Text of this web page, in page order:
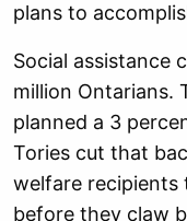
plans to
Social assistance
million Ontarians.
planned a 3
Tories cut that
welfare recipients
before they claw